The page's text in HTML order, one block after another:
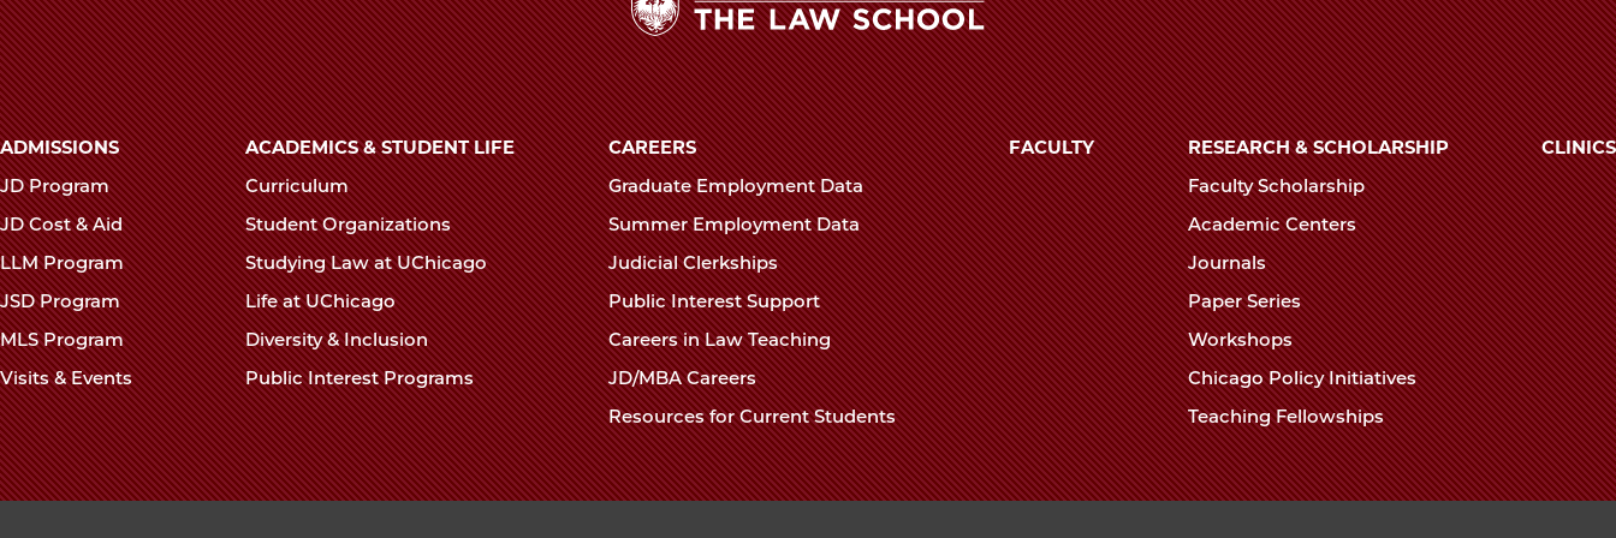
The
University
of
Chicago
The
Law
School
Main
navigation
footer
ADMISSIONS
JD Program
JD Cost & Aid
LLM Program
JSD Program
MLS Program
Visits & Events
ACADEMICS & STUDENT LIFE
Curriculum
Student Organizations
Studying Law at UChicago
Life at UChicago
Diversity & Inclusion
Public Interest Programs
CAREERS
Graduate Employment Data
Summer Employment Data
Judicial Clerkships
Public Interest Support
Careers in Law Teaching
JD/MBA Careers
Resources for Current Students
FACULTY
RESEARCH & SCHOLARSHIP
Faculty Scholarship
Academic Centers
Journals
Paper Series
Workshops
Chicago Policy Initiatives
Teaching Fellowships
CLINICS